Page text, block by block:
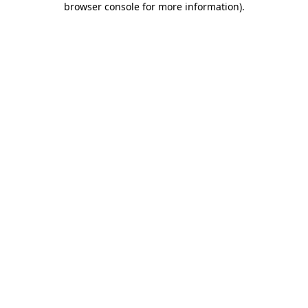
browser console for more information).